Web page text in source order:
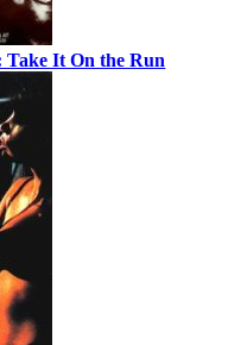
Take It On the Run